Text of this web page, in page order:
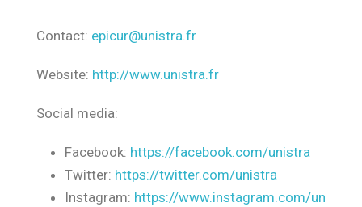
Contact: epicur@unistra.fr
Website: http://www.unistra.fr
Social media:
Facebook: https://facebook.com/unistra
Twitter: https://twitter.com/unistra
Instagram: https://www.instagram.com/un